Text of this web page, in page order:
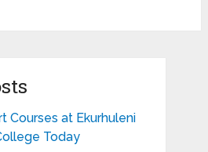
Courses at Ekurhuleni
Today